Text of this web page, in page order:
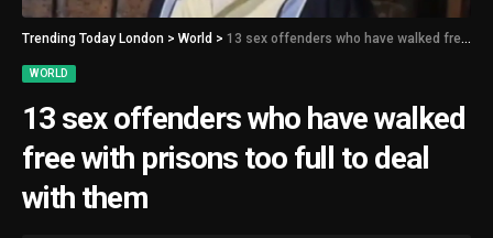
Trending Today London > World > 13 sex offenders who have walked free with prisons too full to deal with them
WORLD
13 sex offenders who have walked
free with prisons too full to deal
with them